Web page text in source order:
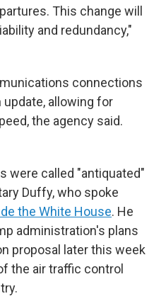
This change will
and redundancy,"
connections
allowing for
the agency said.
were called "antiquated"
Duffy, who spoke
the White House. He
administration's plans
proposal later this week
the air traffic control